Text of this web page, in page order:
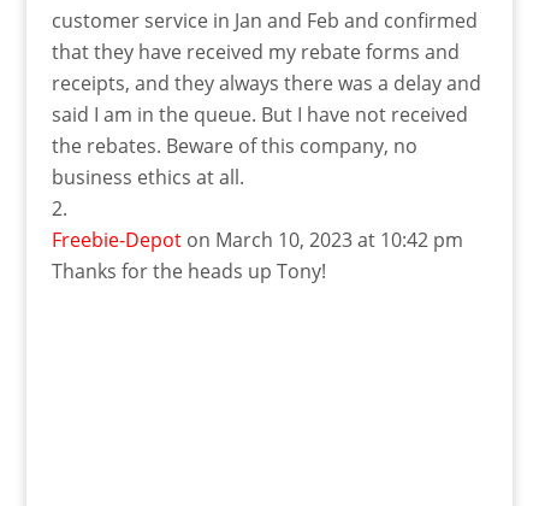
customer service in Jan and Feb and confirmed
that they have received my rebate forms and
receipts, and they always there was a delay and
said I am in the queue. But I have not received
the rebates. Beware of this company, no
business ethics at all.
Freebie-Depot on March 10, 2023 at 10:42 pm
Thanks for the heads up Tony!